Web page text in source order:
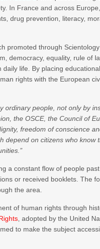
In France and across
drug prevention, literacy,
promoted through Scientology
democracy, equality, rule of
life. By placing
rights with the European
people, not only by
the OSCE, the Council of
freedom of conscience
depend on citizens who
a constant flow of people
or received booklets. The
the area.
of human rights through
, adopted by the United
to make the subject